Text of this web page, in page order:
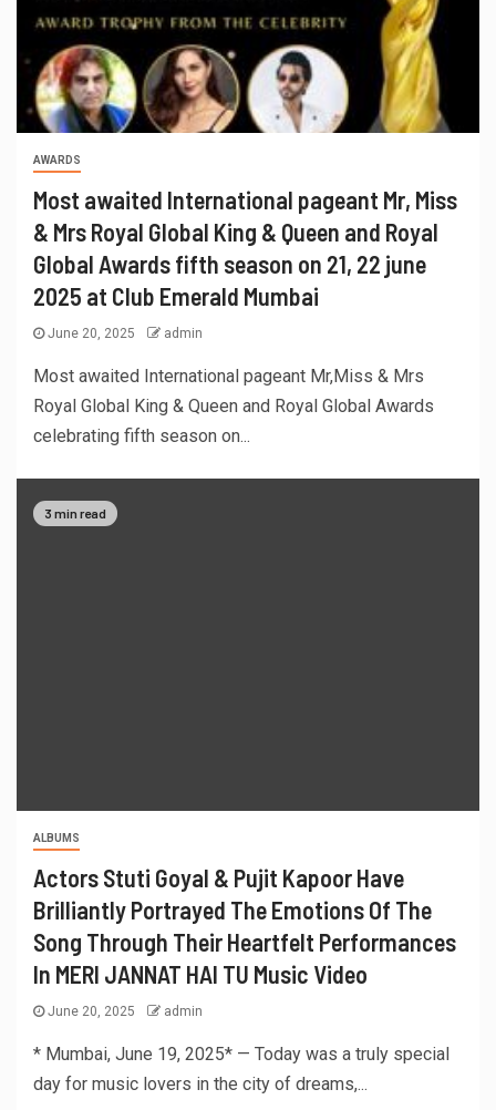
AWARDS
Most awaited International pageant Mr, Miss
& Mrs Royal Global King & Queen and Royal
Global Awards fifth season on 21, 22 june
2025 at Club Emerald Mumbai
June 20, 2025 admin
Most awaited International pageant Mr,Miss & Mrs
Royal Global King & Queen and Royal Global Awards
celebrating fifth season on...
3 min read
ALBUMS
Actors Stuti Goyal & Pujit Kapoor Have
Brilliantly Portrayed The Emotions Of The
Song Through Their Heartfelt Performances
In MERI JANNAT HAI TU Music Video
June 20, 2025 admin
* Mumbai, June 19, 2025* — Today was a truly special
day for music lovers in the city of dreams,...